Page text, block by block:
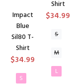
Impact
Blue
Sil80 T-
Shirt
$34.99
S
Shirt
$34.99
S
M
L